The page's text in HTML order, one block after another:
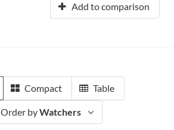
Add to comparison
Compact Table
Order byWatchers